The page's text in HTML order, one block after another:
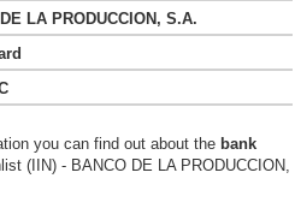
LA PRODUCCION, S.A.
you can find out about the bank
(IIN) - BANCO DE LA PRODUCCION,